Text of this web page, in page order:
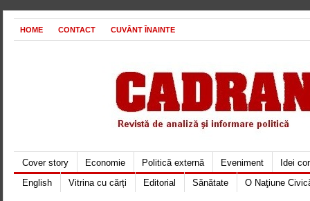
HOME CONTACT CUVÂNT ÎNAINTE
Cover story Economie Politică externă Eveniment
Idei
English
Vitrina cu cărți Editorial Sănătate O Naţiune